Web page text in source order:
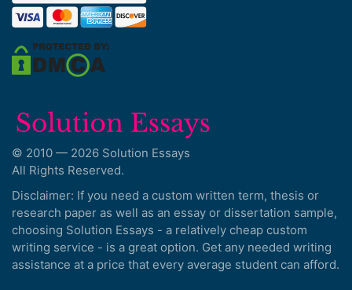
© 2010 — 2026 Solution Essays
All Rights Reserved.
Disclaimer: If you need a custom written term, thesis or
research paper as well as an essay or dissertation sample,
choosing Solution Essays - a relatively cheap custom
writing service - is a great option. Get any needed writing
assistance at a price that every average student can afford.